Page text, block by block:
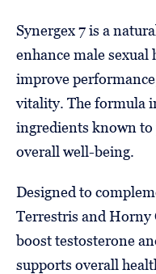
Synergex 7 is a
enhance male sexual
improve
vitality. The formula
ingredients known
overall well-being.
Designed to
Terrestris and Horny
boost testosterone
supports overall